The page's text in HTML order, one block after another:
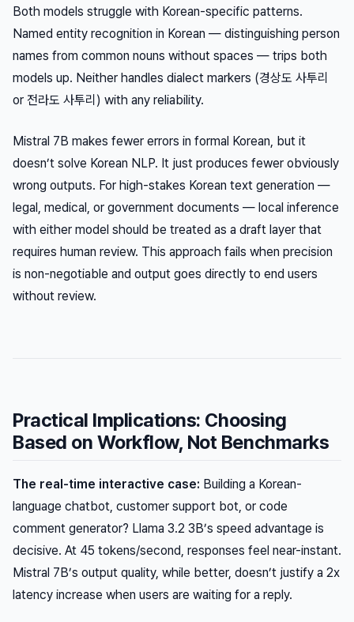
Both models struggle with Korean-specific patterns.
Named entity recognition in Korean — distinguishing person
names from common nouns without spaces — trips both
models up. Neither handles dialect markers (경상도 사투리
or 전라도 사투리) with any reliability.
Mistral 7B makes fewer errors in formal Korean, but it
doesn’t solve Korean NLP. It just produces fewer obviously
wrong outputs. For high-stakes Korean text generation —
legal, medical, or government documents — local inference
with either model should be treated as a draft layer that
requires human review. This approach fails when precision
is non-negotiable and output goes directly to end users
without review.
Practical Implications: Choosing
Based on Workflow, Not Benchmarks
The real-time interactive case: Building a Korean-
language chatbot, customer support bot, or code
comment generator? Llama 3.2 3B’s speed advantage is
decisive. At 45 tokens/second, responses feel near-instant.
Mistral 7B’s output quality, while better, doesn’t justify a 2x
latency increase when users are waiting for a reply.